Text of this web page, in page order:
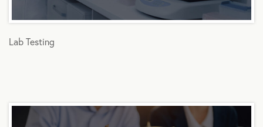
Lab Testing